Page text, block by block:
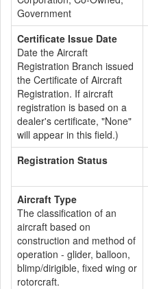
Government
Certificate Issue Date
Date the Aircraft
Registration Branch issued
the Certificate of Aircraft
Registration. If aircraft
registration is based on a
dealer's certificate, "None"
will appear in this field.)
Registration Status
Aircraft Type
The classification of an
aircraft based on
construction and method of
operation - glider, balloon,
blimp/dirigible, fixed wing or
rotorcraft.